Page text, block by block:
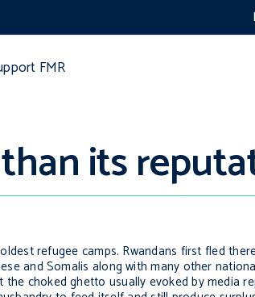
FMR
its
refugee camps. Rwandans first fled
and Somalis along with many other
choked ghetto usually evoked by media